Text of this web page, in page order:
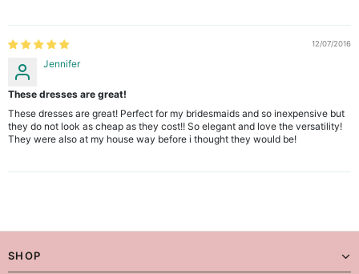
12/07/2016
Jennifer
These dresses are great!
These dresses are great! Perfect for my bridesmaids and so inexpensive but
they do not look as cheap as they cost!! So elegant and love the versatility!
They were also at my house way before i thought they would be!
SHOP